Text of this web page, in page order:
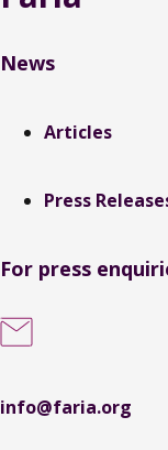
News
Articles
Press
For press
info@faria.org